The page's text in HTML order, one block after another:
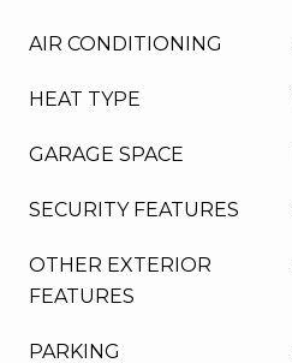
AIR CONDITIONING
HEAT TYPE
GARAGE SPACE
SECURITY FEATURES
OTHER EXTERIOR
FEATURES
PARKING